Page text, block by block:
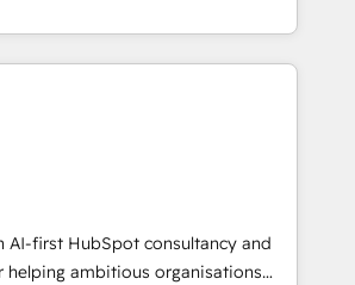
🏢 We specialise in
Custom Integration and
uno resuelve un problema
en HubSpot. La entrega
por caso, abordamos varios
tiene sentido, y siempre
antes de seguir avanzando.
antes de que termine el
ecosistema. Elite Solutions
+700 clientes
AI-first HubSpot consultancy and
helping ambitious organisations